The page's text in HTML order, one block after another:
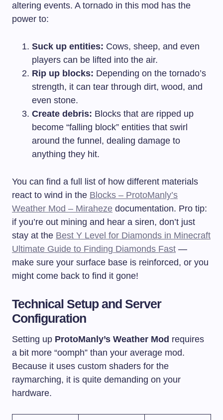
altering events. A tornado in this mod has the
power to:
Suck up entities: Cows, sheep, and even
players can be lifted into the air.
Rip up blocks: Depending on the tornado’s
strength, it can tear through dirt, wood, and
even stone.
Create debris: Blocks that are ripped up
become “falling block” entities that swirl
around the funnel, dealing damage to
anything they hit.
You can find a full list of how different materials
react to wind in the Blocks – ProtoManly’s
Weather Mod – Miraheze documentation. Pro tip:
if you’re out mining and hear a siren, don’t just
stay at the Best Y Level for Diamonds in Minecraft
Ultimate Guide to Finding Diamonds Fast —
make sure your surface base is reinforced, or you
might come back to find it gone!
Technical Setup and Server
Configuration
Setting up ProtoManly’s Weather Mod requires
a bit more “oomph” than your average mod.
Because it uses custom shaders for the
raymarching, it is quite demanding on your
hardware.